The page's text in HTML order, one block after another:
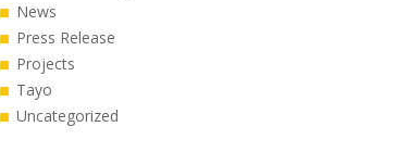
News
Press Release
Projects
Tayo
Uncategorized